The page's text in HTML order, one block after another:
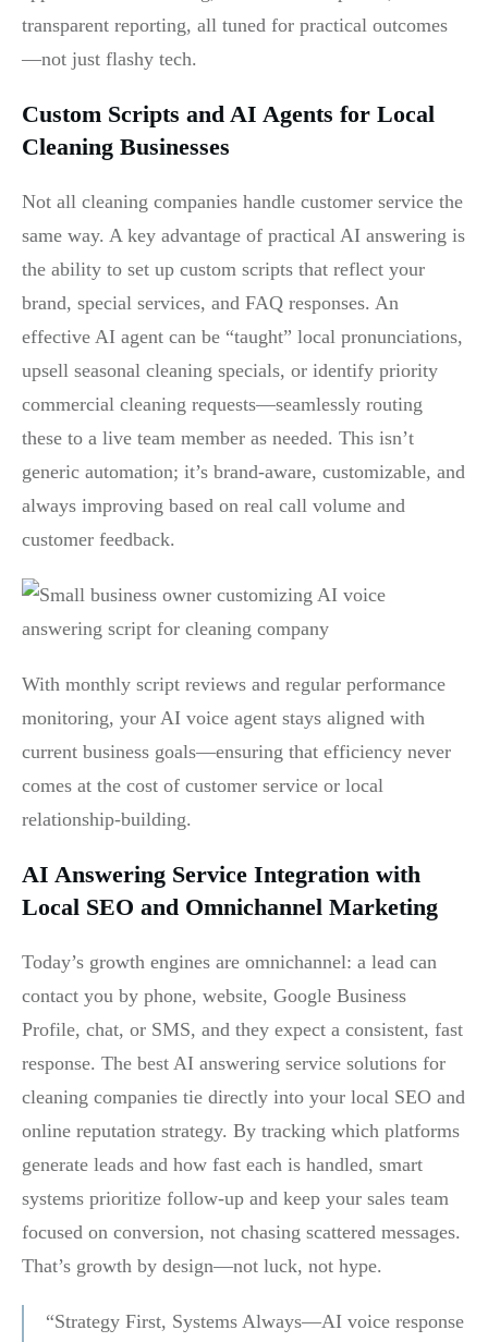
transparent reporting, all tuned for practical outcomes
—not just flashy tech.
Custom Scripts and AI Agents for Local
Cleaning Businesses
Not all cleaning companies handle customer service the
same way. A key advantage of practical AI answering is
the ability to set up custom scripts that reflect your
brand, special services, and FAQ responses. An
effective AI agent can be “taught” local pronunciations,
upsell seasonal cleaning specials, or identify priority
commercial cleaning requests—seamlessly routing
these to a live team member as needed. This isn’t
generic automation; it’s brand-aware, customizable, and
always improving based on real call volume and
customer feedback.
With monthly script reviews and regular performance
monitoring, your AI voice agent stays aligned with
current business goals—ensuring that efficiency never
comes at the cost of customer service or local
relationship-building.
AI Answering Service Integration with
Local SEO and Omnichannel Marketing
Today’s growth engines are omnichannel: a lead can
contact you by phone, website, Google Business
Profile, chat, or SMS, and they expect a consistent, fast
response. The best AI answering service solutions for
cleaning companies tie directly into your local SEO and
online reputation strategy. By tracking which platforms
generate leads and how fast each is handled, smart
systems prioritize follow-up and keep your sales team
focused on conversion, not chasing scattered messages.
That’s growth by design—not luck, not hype.
“Strategy First, Systems Always—AI voice response